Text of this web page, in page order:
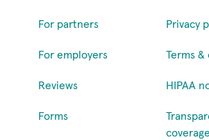
For partners
For employers
Reviews
Forms
Privacy
Terms
HIPAA
coverage